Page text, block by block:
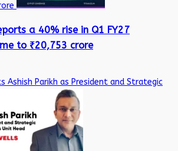
a 40% rise in Q1 FY27
to ₹20,753 crore
Ashish Parikh as President and Strategic